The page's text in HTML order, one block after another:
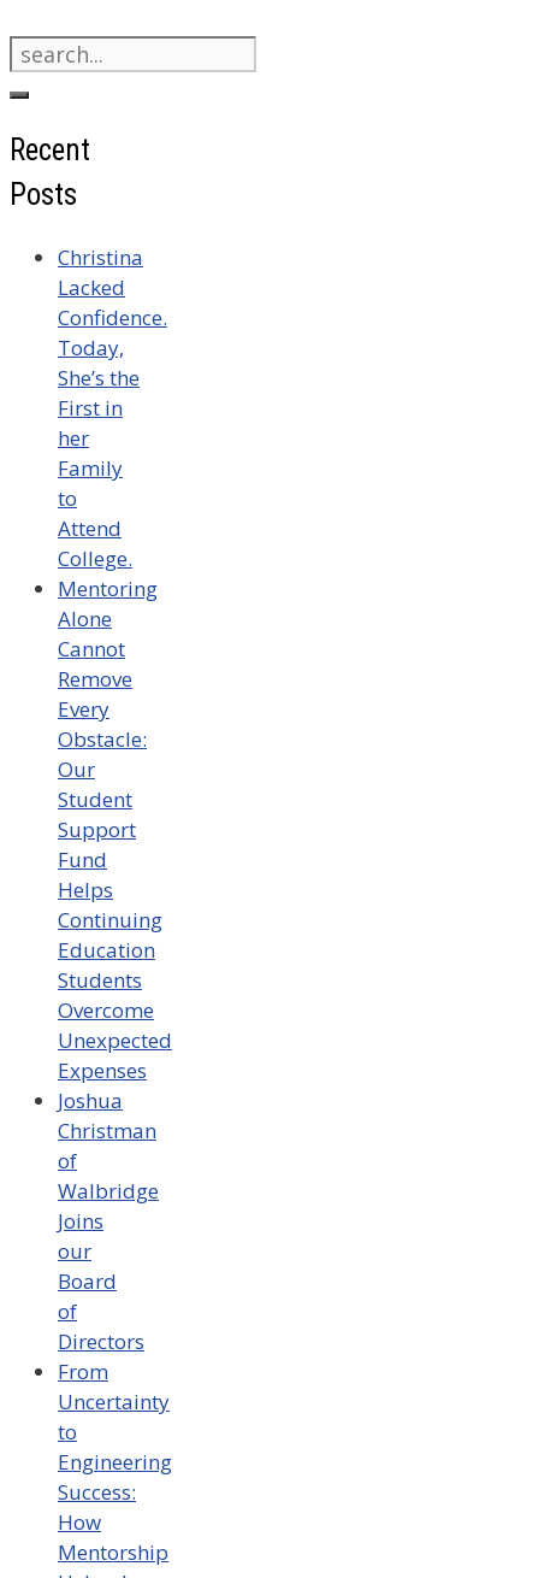
Search
for:
Recent
Posts
Christina
Lacked
Confidence.
Today,
She’s the
First in
her
Family
to
Attend
College.
Mentoring
Alone
Cannot
Remove
Every
Obstacle:
Our
Student
Support
Fund
Helps
Continuing
Education
Students
Overcome
Unexpected
Expenses
Joshua
Christman
of
Walbridge
Joins
our
Board
of
Directors
From
Uncertainty
to
Engineering
Success:
How
Mentorship